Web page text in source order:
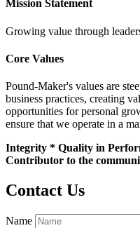
Mission Statement
Growing value through
Core Values
Pound-Maker's values are
business practices, creating
opportunities for personal
ensure that we operate in a
Integrity * Quality in
Contributor to the
Contact Us
Name